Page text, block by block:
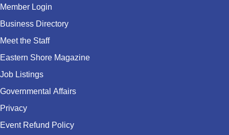
Member Login
Business Directory
Meet the Staff
Eastern Shore Magazine
Job Listings
Governmental Affairs
Privacy
Event Refund Policy